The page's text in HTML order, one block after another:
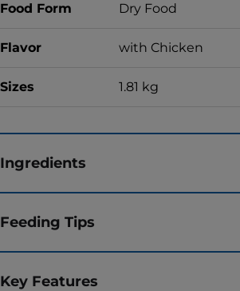
Food Form Dry Food
Flavor with Chicken
Sizes 1.81 kg
Ingredients
Feeding Tips
Key Features